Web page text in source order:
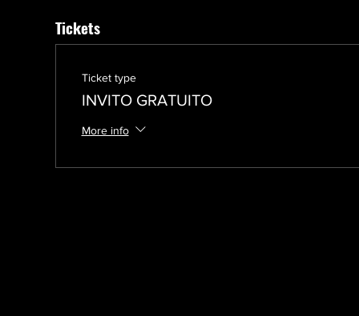
Tickets
Ticket type
INVITO GRATUITO
More info